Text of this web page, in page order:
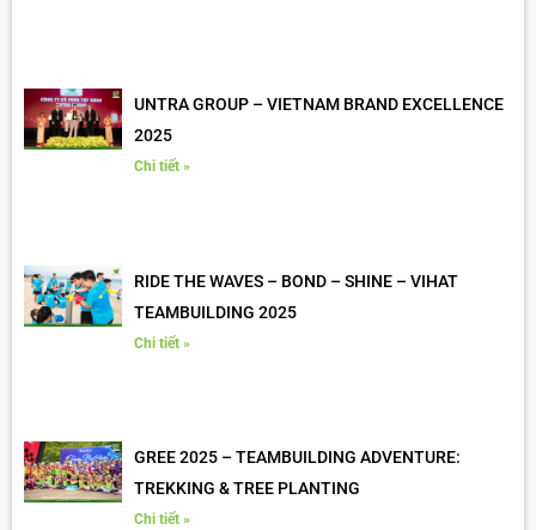
UNTRA GROUP – VIETNAM BRAND EXCELLENCE
2025
Chi tiết »
RIDE THE WAVES – BOND – SHINE – VIHAT
TEAMBUILDING 2025
Chi tiết »
GREE 2025 – TEAMBUILDING ADVENTURE:
TREKKING & TREE PLANTING
Chi tiết »